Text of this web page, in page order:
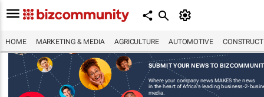
HOME MARKETING & MEDIA AGRICULTURE AUTOMOTIVE
SUBMIT YOUR NEWS TO
Where your company news MAKES the news
in the heart of Africa's leading business-2-
media.